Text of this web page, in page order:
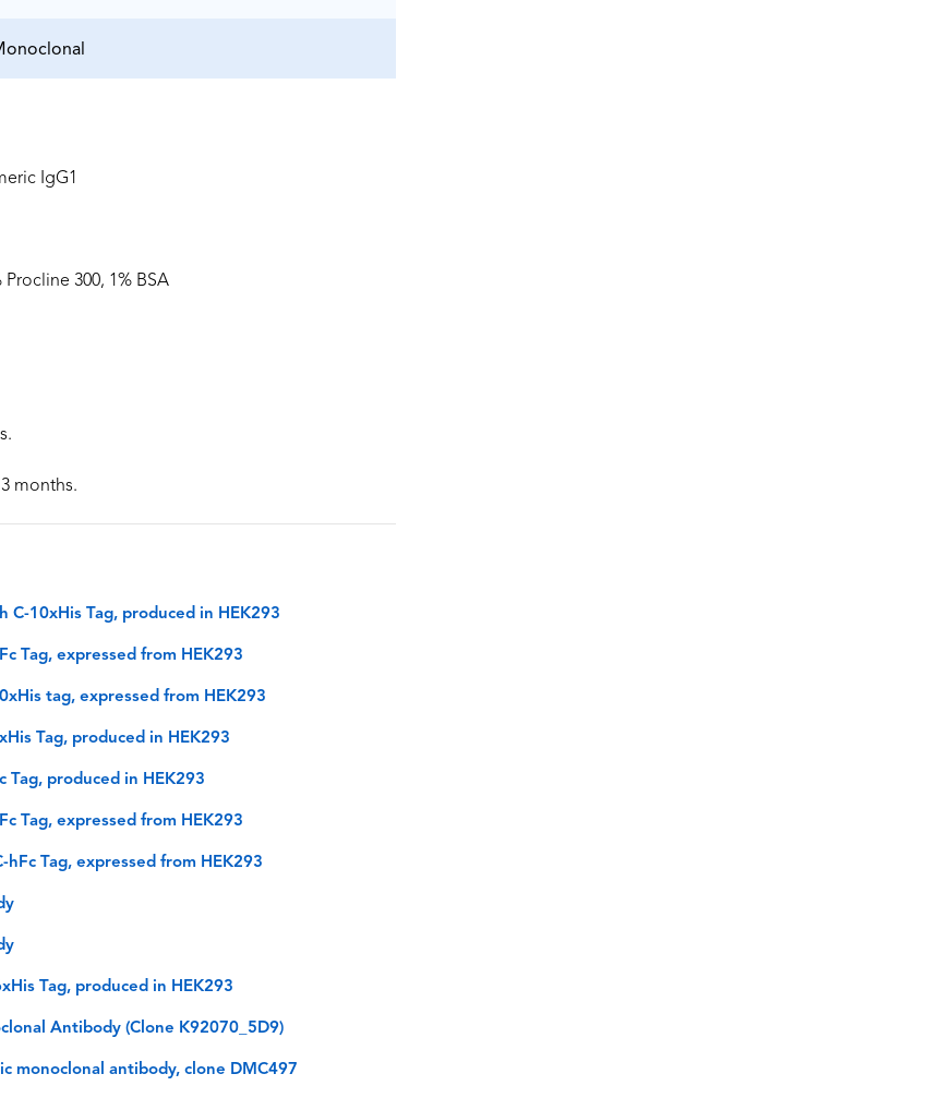
IgG1
Procline 300, 1% BSA
months.
C-10xHis Tag, produced in HEK293
Tag, expressed from HEK293
tag, expressed from HEK293
Tag, produced in HEK293
Tag, produced in HEK293
Tag, expressed from HEK293
Tag, expressed from HEK293
Tag, produced in HEK293
Antibody (Clone K92070_5D9)
monoclonal antibody, clone DMC497